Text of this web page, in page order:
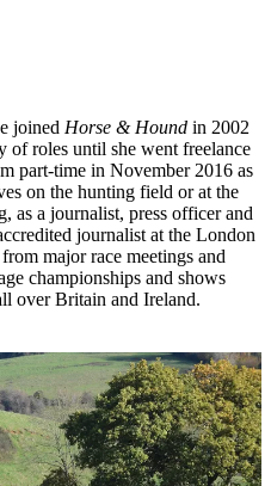
joined Horse & Hound in 2002
of roles until she went freelance
part-time in November 2016 as
on the hunting field or at the
as a journalist, press officer and
journalist at the London
major race meetings and
championships and shows
over Britain and Ireland.